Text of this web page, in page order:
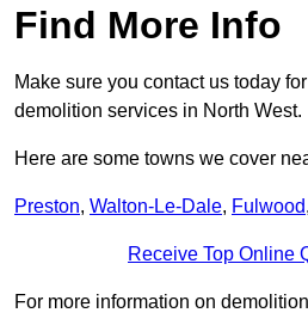
Find More Info
Make sure you contact us today
demolition services in North West.
Here are some towns we cover
Preston, Walton-Le-Dale, Fulwood,
Receive Top Online
For more information on